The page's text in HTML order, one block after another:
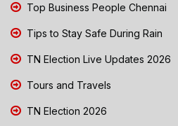
Top Business People Chennai
Tips to Stay Safe During Rain
TN Election Live Updates 2026
Tours and Travels
TN Election 2026